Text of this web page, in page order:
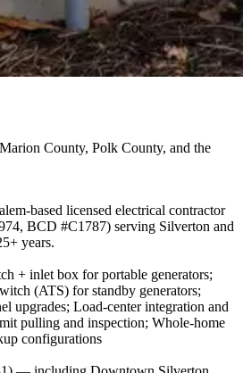
County, Polk County, and the
based licensed electrical contractor
BCD #C1787) serving Silverton and
years.
+ inlet box for portable generators;
(ATS) for standby generators;
upgrades; Load-center integration and
pulling and inspection; Whole-home
configurations